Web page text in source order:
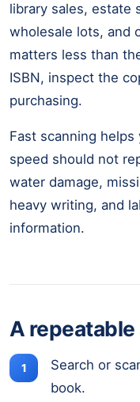
library sales, estate
wholesale lots, and
matters less than
ISBN, inspect the
purchasing.
Fast scanning
speed should not
water damage,
heavy writing, and
information.
A
Search or
book.